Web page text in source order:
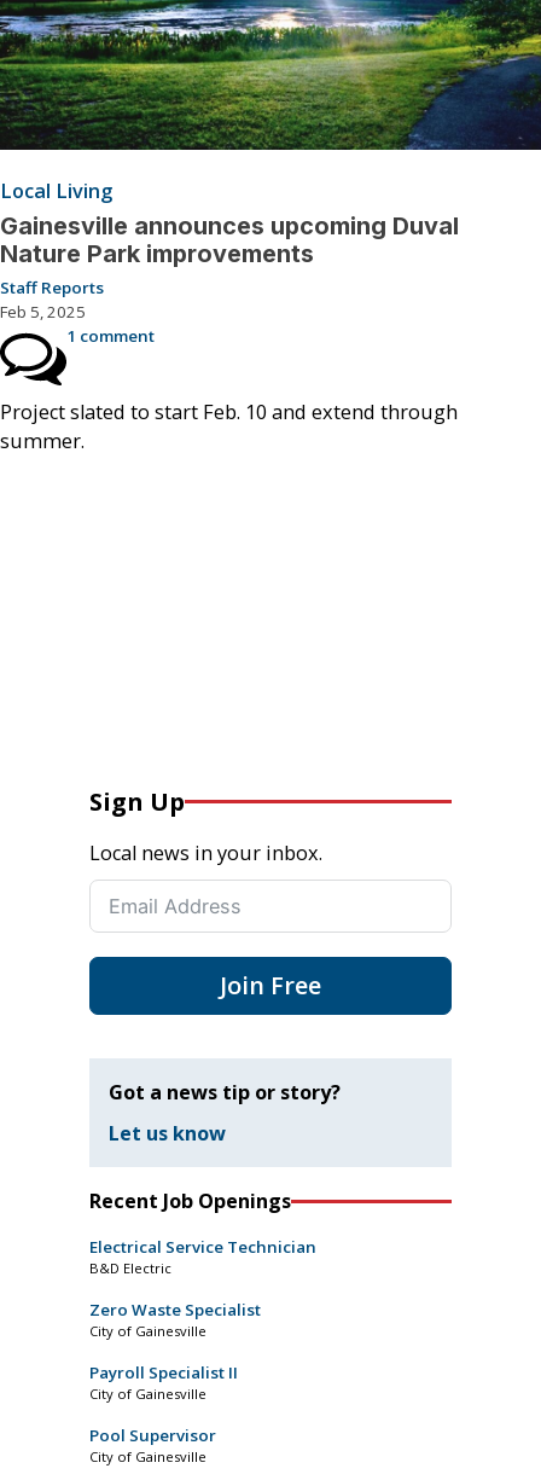
Local Living
Gainesville announces upcoming Duval
Nature Park improvements
Staff Reports
Feb 5, 2025
1 comment
Project slated to start Feb. 10 and extend through
summer.
Sign Up
Local news in your inbox.
Join Free
Got a news tip or story?
Let us know
Recent Job Openings
Electrical Service Technician
B&D Electric
Zero Waste Specialist
City of Gainesville
Payroll Specialist II
City of Gainesville
Pool Supervisor
City of Gainesville